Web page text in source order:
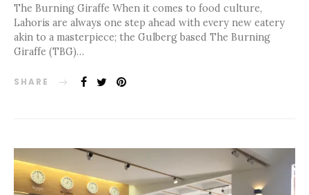
The Burning Giraffe When it comes to food culture,
Lahoris are always one step ahead with every new eatery
akin to a masterpiece; the Gulberg based The Burning
Giraffe (TBG)…
SHARE